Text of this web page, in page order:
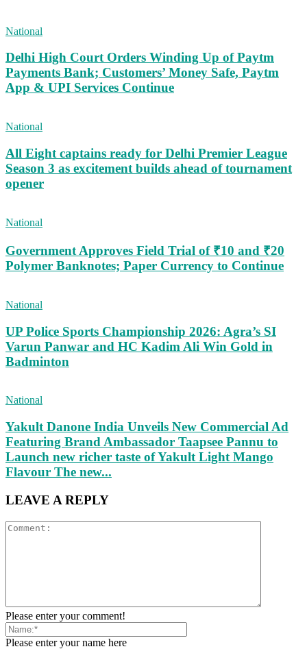
National
Delhi High Court Orders Winding Up of Paytm
Payments Bank; Customers’ Money Safe, Paytm
App & UPI Services Continue
National
All Eight captains ready for Delhi Premier League
Season 3 as excitement builds ahead of tournament
opener
National
Government Approves Field Trial of ₹10 and ₹20
Polymer Banknotes; Paper Currency to Continue
National
UP Police Sports Championship 2026: Agra’s SI
Varun Panwar and HC Kadim Ali Win Gold in
Badminton
National
Yakult Danone India Unveils New Commercial Ad
Featuring Brand Ambassador Taapsee Pannu to
Launch new richer taste of Yakult Light Mango
Flavour The new...
LEAVE A REPLY
Please enter your comment!
Please enter your name here